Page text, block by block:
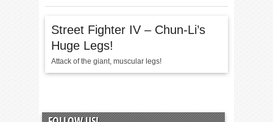
Street Fighter IV – Chun-Li’s
Huge Legs!
Attack of the giant, muscular legs!